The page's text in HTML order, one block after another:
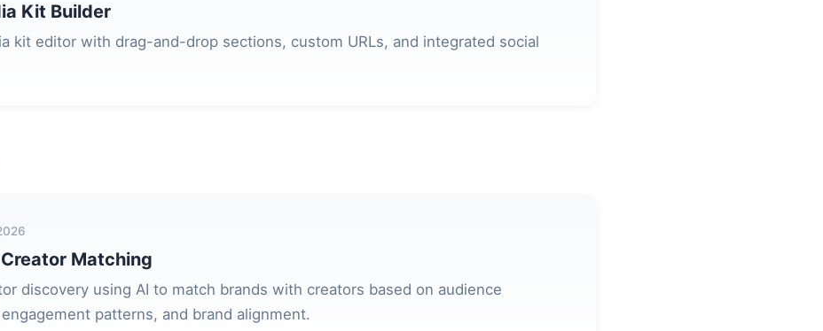
Kit Builder
kit editor with drag-and-drop sections, custom URLs, and integrated social
Matching
discovery using AI to match brands with creators based on audience
patterns, and brand alignment.